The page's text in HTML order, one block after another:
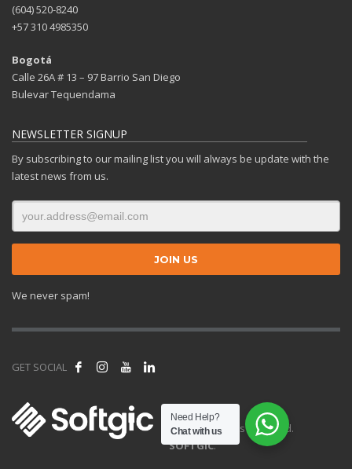
(604) 520-8240
+57 310 4985350
Bogotá
Calle 26A # 13 – 97 Barrio San Diego
Bulevar Tequendama
NEWSLETTER SIGNUP
By subscribing to our mailing list you will always be update with the
latest news from us.
We never spam!
GET SOCIAL
© 2025 All rights reserved.
SOFTGIC.
Need Help?
Chat with us